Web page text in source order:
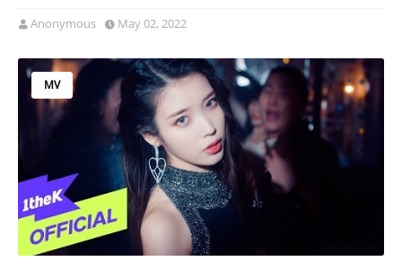
Anonymous May 02, 2022
MV